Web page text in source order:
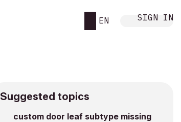
EN SIGN IN
Suggested topics
custom door leaf subtype missing